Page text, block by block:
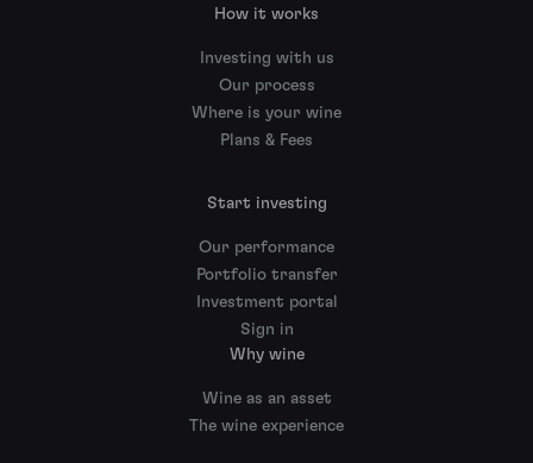
How it works
Investing with us
Our process
Where is your wine
Plans & Fees
Start investing
Our performance
Portfolio transfer
Investment portal
Sign in
Why wine
Wine as an asset
The wine experience